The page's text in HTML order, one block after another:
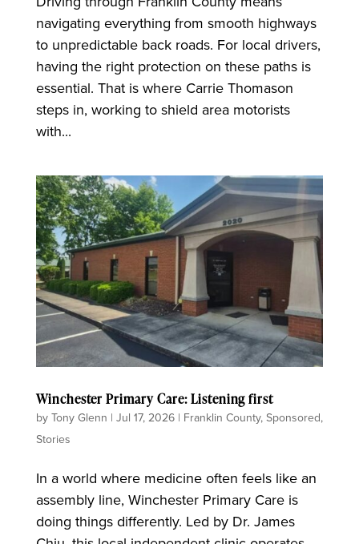
navigating everything from smooth highways
to unpredictable back roads. For local drivers,
having the right protection on these paths is
essential. That is where Carrie Thomason
steps in, working to shield area motorists
with...
Winchester Primary Care: Listening first
by Tony Glenn | Jul 17, 2026| Franklin County, Sponsored,
Stories
In a world where medicine often feels like an
assembly line, Winchester Primary Care is
doing things differently. Led by Dr. James